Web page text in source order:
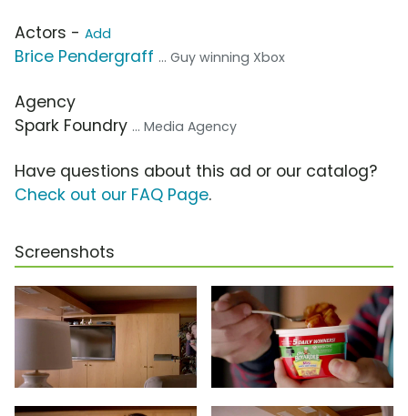
Actors - Add
Brice Pendergraff ... Guy winning Xbox
Agency
Spark Foundry ... Media Agency
Have questions about this ad or our catalog?
Check out our FAQ Page.
Screenshots